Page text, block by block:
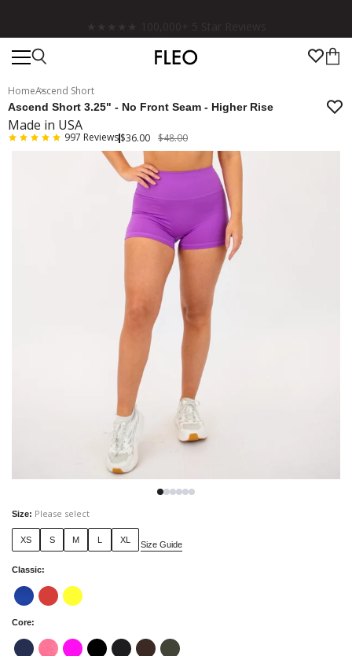
HomeAscend Short
Ascend Short 3.25" - No Front Seam - Higher Rise
Made in USA
997 Reviews$36.00 $48.00
Size: Please select
XS S M L XL Size Guide
Classic:
Core: